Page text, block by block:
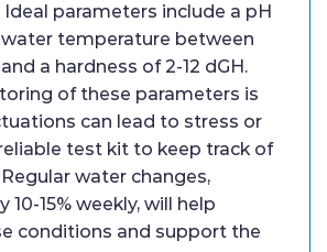
parameters include a pH
water temperature between
a hardness of 2-12 dGH.
of these parameters is
can lead to stress or
test kit to keep track of
water changes,
15% weekly, will help
conditions and support the